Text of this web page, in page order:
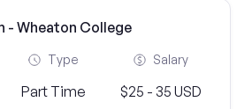
- Wheaton College
Type
Part Time
Salary
$25 - 35 USD